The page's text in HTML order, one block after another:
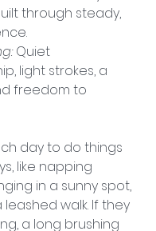
through steady,
Quiet
light strokes, a
freedom to
day to do things
like napping
in a sunny spot,
walk. If they
a long brushing